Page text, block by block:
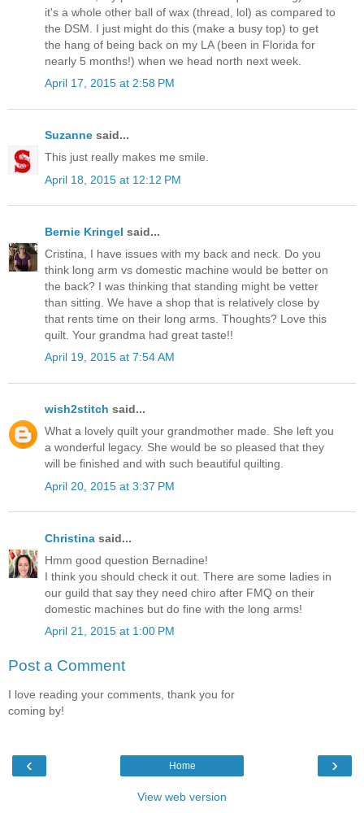
it's a whole other ball of wax (thread, lol) as compared to
the DSM. I just might do this (make a busy top) to get
the hang of being back on my LA (been in Florida for
nearly 5 months!) when we head north next week.
April 17, 2015 at 2:58 PM
Suzanne said...
This just really makes me smile.
April 18, 2015 at 12:12 PM
Bernie Kringel said...
Cristina, I have issues with my back and neck. Do you
think long arm vs domestic machine would be better on
the back? I was thinking that standing might be vetter
than sitting. We have a shop that is relatively close by
that rents time on their long arms. Thoughts? Love this
quilt. Your grandma had great taste!!
April 19, 2015 at 7:54 AM
wish2stitch said...
What a lovely quilt your grandmother made. She left you
a wonderful legacy. She would be so pleased that they
will be finished and with such beautiful quilting.
April 20, 2015 at 3:37 PM
Christina said...
Hmm good question Bernadine!
I think you should check it out. There are some ladies in
our guild that say they need chiro after FMQ on their
domestic machines but do fine with the long arms!
April 21, 2015 at 1:00 PM
Post a Comment
I love reading your comments, thank you for
coming by!
‹ ›
Home
View web version